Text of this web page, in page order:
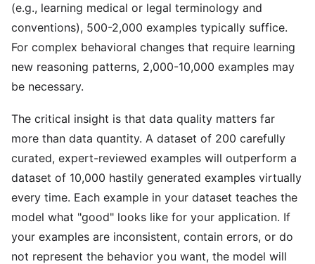
(e.g., learning medical or legal terminology and
conventions), 500-2,000 examples typically suffice.
For complex behavioral changes that require learning
new reasoning patterns, 2,000-10,000 examples may
be necessary.
The critical insight is that data quality matters far
more than data quantity. A dataset of 200 carefully
curated, expert-reviewed examples will outperform a
dataset of 10,000 hastily generated examples virtually
every time. Each example in your dataset teaches the
model what "good" looks like for your application. If
your examples are inconsistent, contain errors, or do
not represent the behavior you want, the model will